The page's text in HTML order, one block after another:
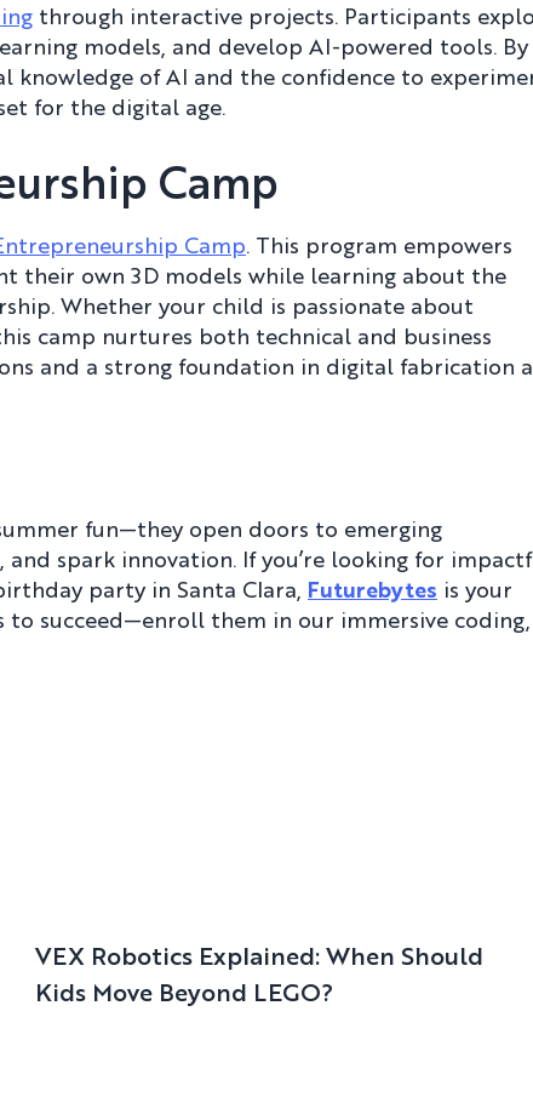
through interactive projects. Participants
models, and develop AI-powered tools. By
knowledge of AI and the confidence to
for the digital age.
Camp
Camp. This program empowers
their own 3D models while learning about the
Whether your child is passionate about
camp nurtures both technical and business
and a strong foundation in digital fabrication
fun—they open doors to emerging
spark innovation. If you’re looking for
party in Santa Clara, Futurebytes is your
succeed—enroll them in our immersive coding,
VEX Robotics Explained: When Should
Kids Move Beyond LEGO?